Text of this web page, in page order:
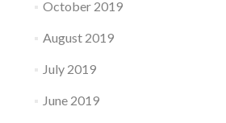
October 2019
August 2019
July 2019
June 2019